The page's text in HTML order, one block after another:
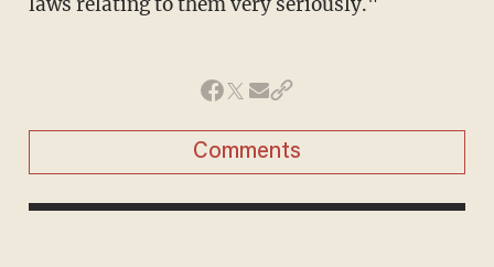
Comments